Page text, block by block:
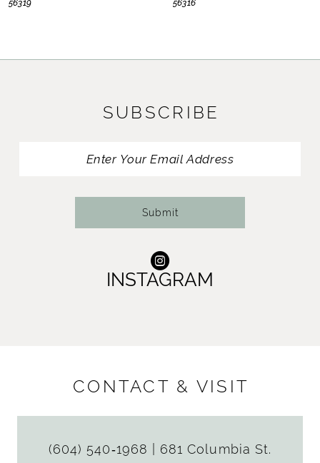
56319
56316
SUBSCRIBE
Submit
INSTAGRAM
CONTACT & VISIT
(604) 540‑1968
681 Columbia St.